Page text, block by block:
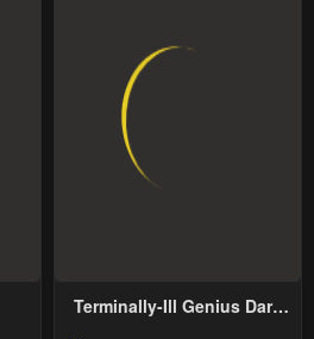
Terminally-Ill Genius Dark